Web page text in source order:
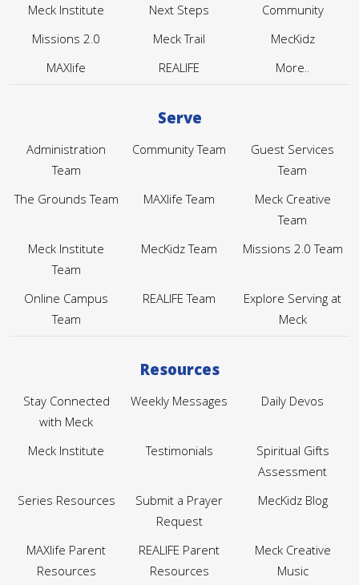
Meck Institute
Next Steps
Community
Missions 2.0
Meck Trail
MecKidz
MAXlife
REALIFE More..
Serve
Administration
Team
Community Team
Guest Services
Team
The Grounds Team
MAXlife Team
Meck Creative
Team
Meck Institute
Team
MecKidz Team Missions 2.0 Team
Online Campus
Team
REALIFE Team
Explore Serving at
Meck
Resources
Stay Connected
with Meck
Weekly Messages Daily Devos
Meck Institute Testimonials
Spiritual Gifts
Assessment
Series Resources
Submit a Prayer
Request
MecKidz Blog
MAXlife Parent
Resources
REALIFE Parent
Resources
Meck Creative
Music